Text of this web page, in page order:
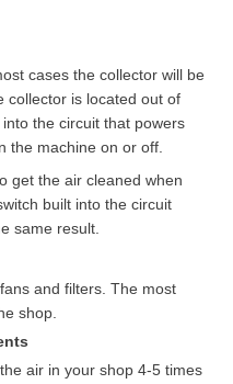
cases the collector will be
collector is located out of
the circuit that powers
the machine on or off.
get the air cleaned when
built into the circuit
same result.
and filters. The most
shop.
air in your shop 4-5 times